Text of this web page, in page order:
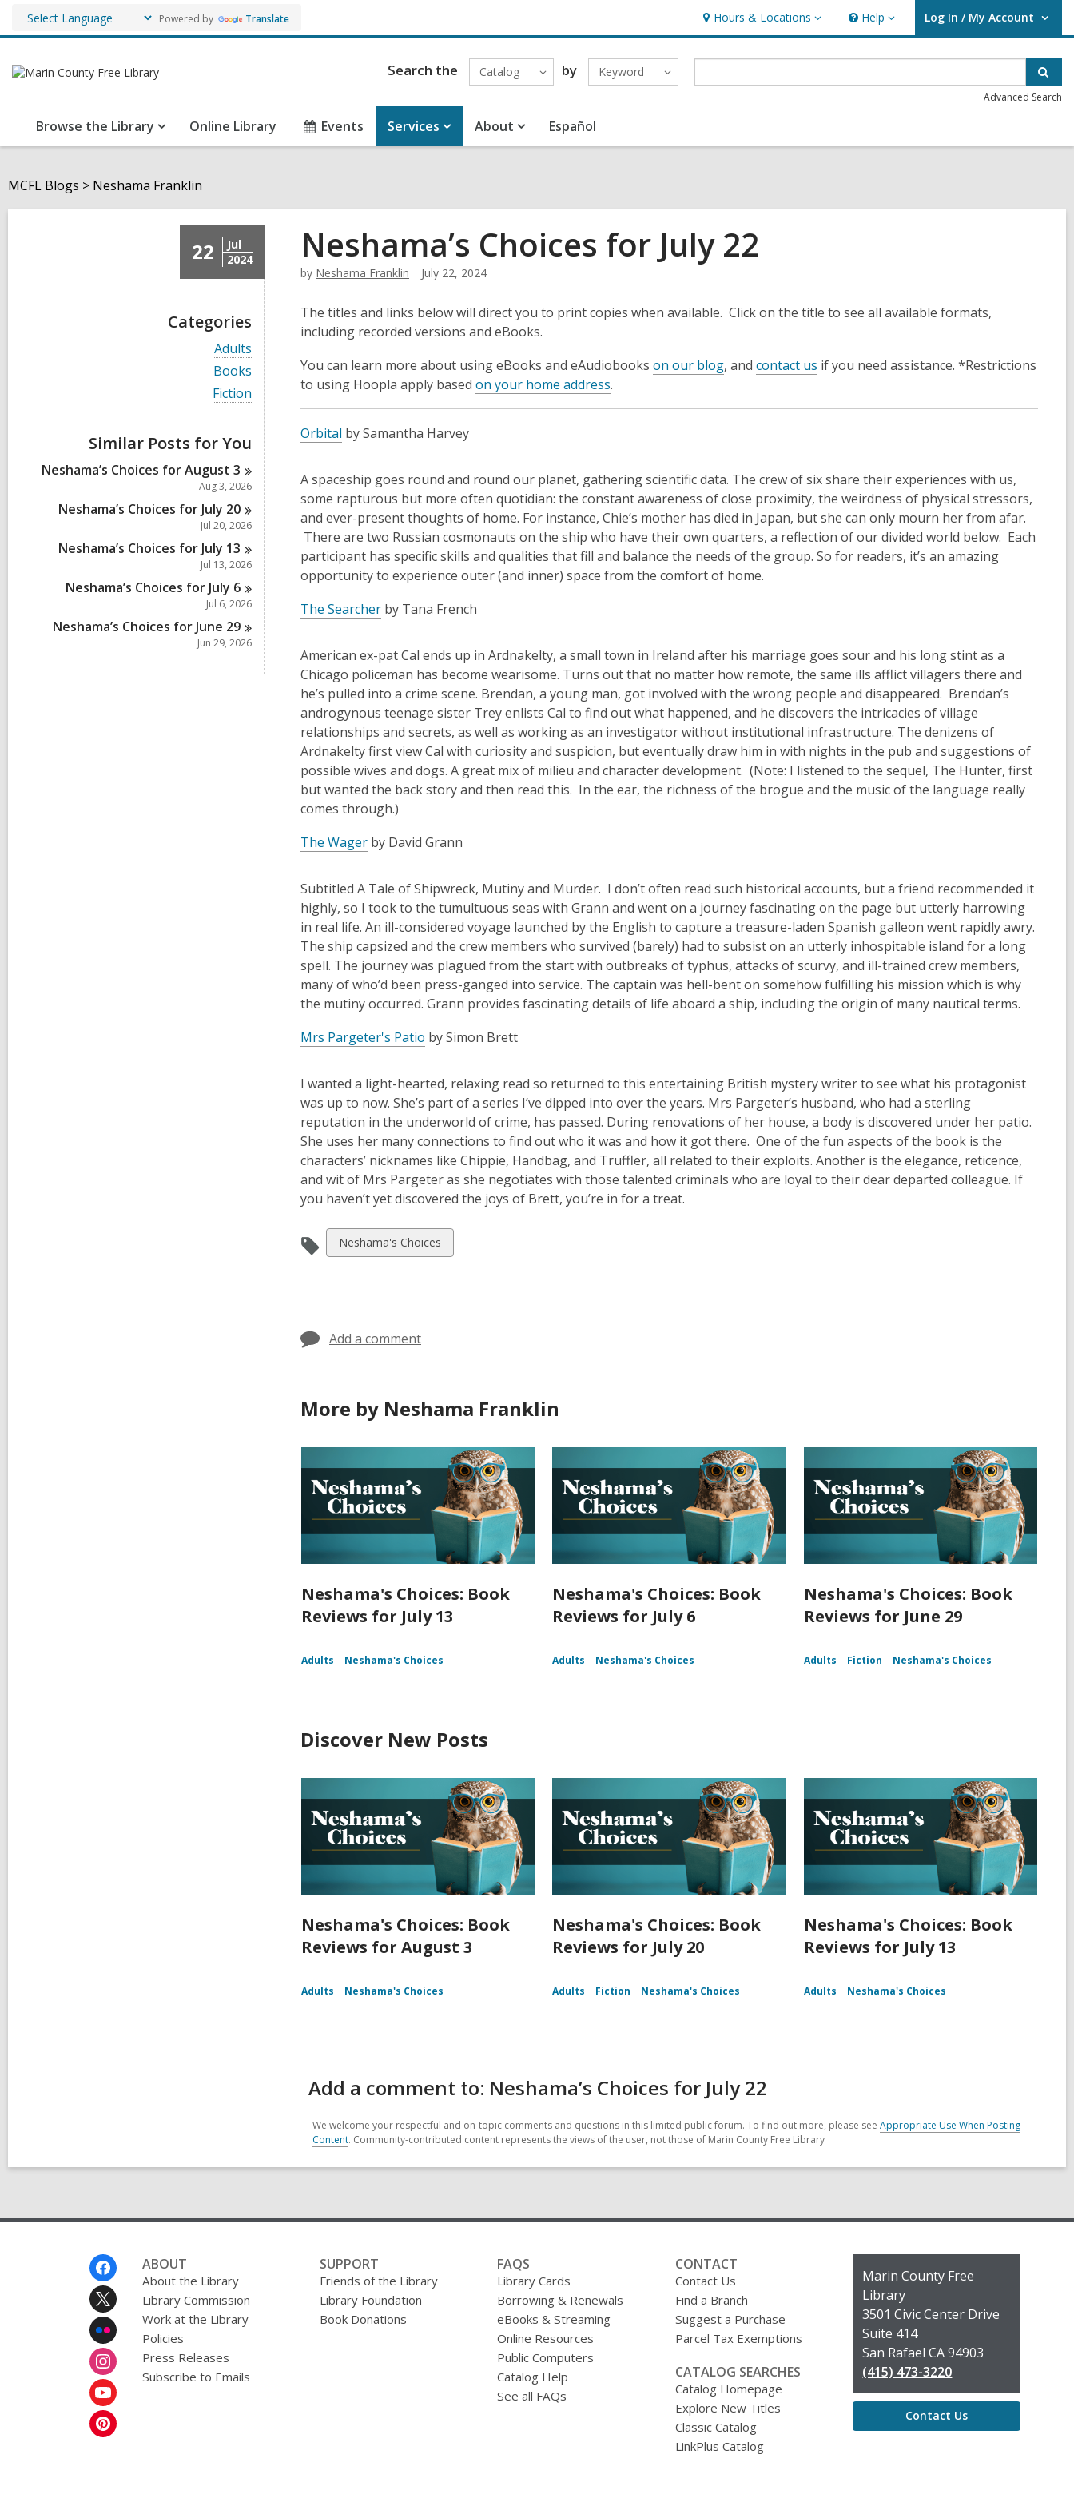
Powered by Translate Hours & Locations
Hours
&
Locations
Help
Help Log In / My Account
User Log In / My Account.
Search the Catalog by Keyword
Advanced Search
Browse the Library Online Library Events Services About Español
MCFL Blogs Neshama Franklin
22
Jul
2024
Categories
V
i
e
w
a
c
r
d
s
i
n
Adults
V
i
e
l
c
a
d
s
i
n
Books
V
i
a
l
c
a
r
s
i
Fiction
Similar Posts for You
Neshama’s Choices for August3
Aug 3, 2026
Neshama’s Choices for July 20
Jul 20, 2026
Neshama’s Choices for July 13
Jul 13, 2026
Neshama’s Choices for July 6
Jul 6, 2026
Neshama’s Choices for June 29
Jun 29, 2026
Neshama’s Choices for July 22
by Neshama Franklin July 22, 2024
The titles and links below will direct you to print copies when available. Click on the title to see all available formats,
including recorded versions and eBooks.
You can learn more about using eBooks and eAudiobooks on our blog, and contact us if you need assistance. *Restrictions
to using Hoopla apply based on your home address.
Orbital by Samantha Harvey
A spaceship goes round and round our planet, gathering scientific data. The crew of six share their experiences with us,
some rapturous but more often quotidian: the constant awareness of close proximity, the weirdness of physical stressors,
and ever-present thoughts of home. For instance, Chie’s mother has died in Japan, but she can only mourn her from afar.
There are two Russian cosmonauts on the ship who have their own quarters, a reflection of our divided world below. Each
participant has specific skills and qualities that fill and balance the needs of the group. So for readers, it’s an amazing
opportunity to experience outer (and inner) space from the comfort of home.
The Searcher by Tana French
American ex-pat Cal ends up in Ardnakelty, a small town in Ireland after his marriage goes sour and his long stint as a
Chicago policeman has become wearisome. Turns out that no matter how remote, the same ills afflict villagers there and
he’s pulled into a crime scene. Brendan, a young man, got involved with the wrong people and disappeared. Brendan’s
androgynous teenage sister Trey enlists Cal to find out what happened, and he discovers the intricacies of village
relationships and secrets, as well as working as an investigator without institutional infrastructure. The denizens of
Ardnakelty first view Cal with curiosity and suspicion, but eventually draw him in with nights in the pub and suggestions of
possible wives and dogs. A great mix of milieu and character development. (Note: I listened to the sequel, The Hunter, first
but wanted the back story and then read this. In the ear, the richness of the brogue and the music of the language really
comes through.)
The Wager by David Grann
Subtitled A Tale of Shipwreck, Mutiny and Murder. I don’t often read such historical accounts, but a friend recommended it
highly, so I took to the tumultuous seas with Grann and went on a journey fascinating on the page but utterly harrowing
in real life. An ill-considered voyage launched by the English to capture a treasure-laden Spanish galleon went rapidly awry.
The ship capsized and the crew members who survived (barely) had to subsist on an utterly inhospitable island for a long
spell. The journey was plagued from the start with outbreaks of typhus, attacks of scurvy, and ill-trained crew members,
many of who’d been press-ganged into service. The captain was hell-bent on somehow fulfilling his mission which is why
the mutiny occurred. Grann provides fascinating details of life aboard a ship, including the origin of many nautical terms.
Mrs Pargeter's Patio by Simon Brett
I wanted a light-hearted, relaxing read so returned to this entertaining British mystery writer to see what his protagonist
was up to now. She’s part of a series I’ve dipped into over the years. Mrs Pargeter’s husband, who had a sterling
reputation in the underworld of crime, has passed. During renovations of her house, a body is discovered under her patio.
She uses her many connections to find out who it was and how it got there. One of the fun aspects of the book is the
characters’ nicknames like Chippie, Handbag, and Truffler, all related to their exploits. Another is the elegance, reticence,
and wit of Mrs Pargeter as she negotiates with those talented criminals who are loyal to their dear departed colleague. If
you haven’t yet discovered the joys of Brett, you’re in for a treat.
View
all
Neshama's Choices
Add a comment
More by Neshama Franklin
Neshama's Choices: Book
Reviews for July 13
Adults Neshama's Choices
Neshama's Choices: Book
Reviews for July 6
Adults Neshama's Choices
Neshama's Choices: Book
Reviews for June 29
Adults Fiction Neshama's Choices
Discover New Posts
Neshama's Choices: Book
Reviews for August 3
Adults Neshama's Choices
Neshama's Choices: Book
Reviews for July 20
Adults Fiction Neshama's Choices
Neshama's Choices: Book
Reviews for July 13
Adults Neshama's Choices
Add a comment to: Neshama’s Choices for July 22
We welcome your respectful and on-topic comments and questions in this limited public forum. To find out more, please see Appropriate Use When Posting
Content. Community-contributed content represents the views of the user, not those of Marin County Free Library
ABOUT
About the Library
Library Commission
Work at the Library
Policies
Press Releases
Subscribe to Emails
SUPPORT
Friends of the Library
Library Foundation
Book Donations
FAQS
Library Cards
Borrowing & Renewals
eBooks & Streaming
Online Resources
Public Computers
Catalog Help
See all FAQs
CONTACT
Contact Us
Find a Branch
Suggest a Purchase
Parcel Tax Exemptions
CATALOG SEARCHES
Catalog Homepage
Explore New Titles
Classic Catalog
LinkPlus Catalog
Contact
the
Library
Marin County Free
Library
3501 Civic Center Drive
Suite 414
San Rafael CA 94903
(415) 473-3220
Contact Us